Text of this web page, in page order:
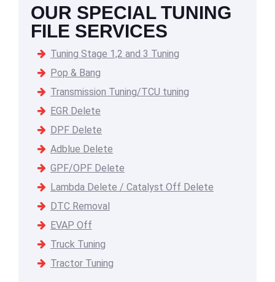
OUR SPECIAL TUNING
FILE SERVICES
Tuning Stage 1,2 and 3 Tuning
Pop & Bang
Transmission Tuning/TCU tuning
EGR Delete
DPF Delete
Adblue Delete
GPF/OPF Delete
Lambda Delete / Catalyst Off Delete
DTC Removal
EVAP Off
Truck Tuning
Tractor Tuning